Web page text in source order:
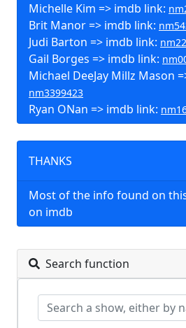
Michelle Kim => imdb link:
Brit Manor => imdb link:
Judi Barton => imdb link:
Gail Borges => imdb link:
Michael DeeJay Millz Mason
nm3399423
Ryan ONan => imdb link:
THANKS
Most of the info found on
on imdb
Search function